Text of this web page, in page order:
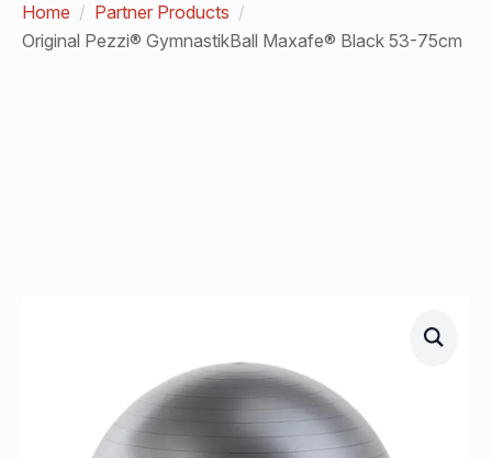
Home
Partner Products
Original Pezzi® GymnastikBall Maxafe® Black 53-75cm